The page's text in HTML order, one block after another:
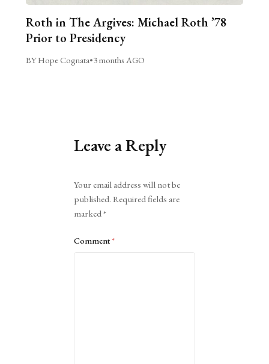
Roth in The Argives: Michael Roth ’78
Prior to Presidency
BY Hope Cognata•3 months AGO
Leave a Reply
Your email address will not be
published. Required fields are
marked*
Comment*